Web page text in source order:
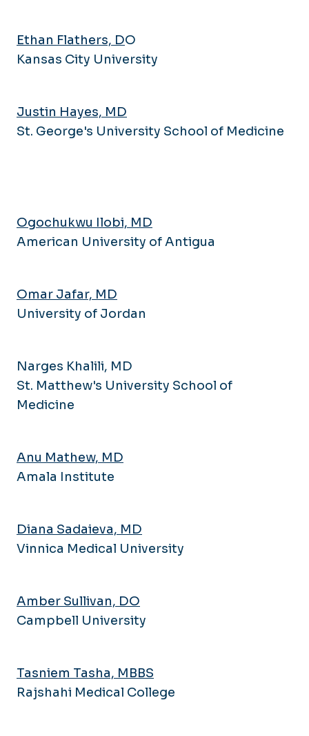
Rheumatology
Sleep Medicine
Newsletter
Navigating IRB
Ethan Flathers, DO
Kansas City University
Justin Hayes, MD
St. George's University School of Medicine
Ogochukwu Ilobi, MD
American University of Antigua
Omar Jafar, MD
University of Jordan
Narges Khalili, MD
St. Matthew's University School of
Medicine
Anu Mathew, MD
Amala Institute
Diana Sadaieva, MD
Vinnica Medical University
Amber Sullivan, DO
Campbell University
Tasniem Tasha, MBBS
Rajshahi Medical College